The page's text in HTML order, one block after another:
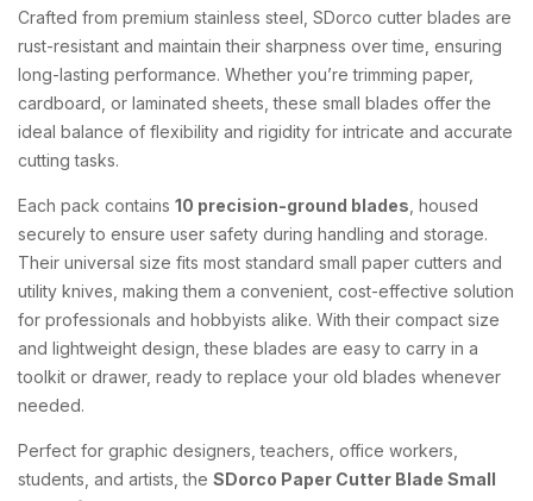
Crafted from premium stainless steel, SDorco cutter blades are
rust-resistant and maintain their sharpness over time, ensuring
long-lasting performance. Whether you’re trimming paper,
cardboard, or laminated sheets, these small blades offer the
ideal balance of flexibility and rigidity for intricate and accurate
cutting tasks.
Each pack contains 10 precision-ground blades , housed
securely to ensure user safety during handling and storage.
Their universal size fits most standard small paper cutters and
utility knives, making them a convenient, cost-effective solution
for professionals and hobbyists alike. With their compact size
and lightweight design, these blades are easy to carry in a
toolkit or drawer, ready to replace your old blades whenever
needed.
Perfect for graphic designers, teachers, office workers,
students, and artists, the SDorco Paper Cutter Blade Small